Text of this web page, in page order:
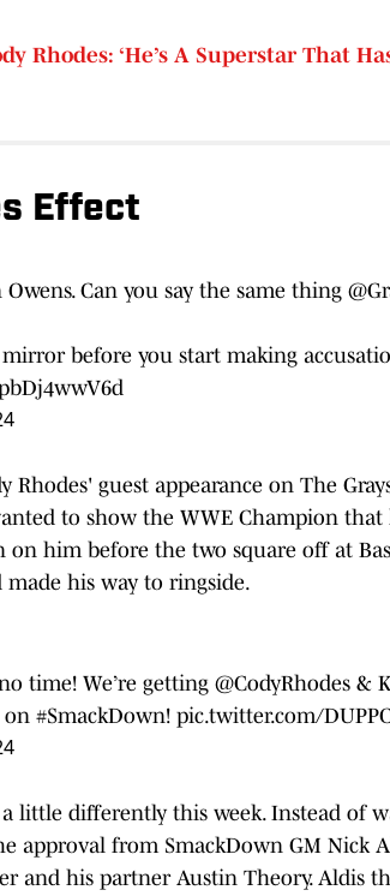
Rhodes: ‘He’s A Superstar That
Effect
Can you say the same thing
before you start making
Rhodes' guest appearance on The
to show the WWE Champion
on him before the two square off at
his way to ringside.
time! We’re getting @CodyRhodes &
on #SmackDown! pic.twitter.com/
little differently this week. Instead of
approval from SmackDown GM Nick
and his partner Austin Theory. Aldis